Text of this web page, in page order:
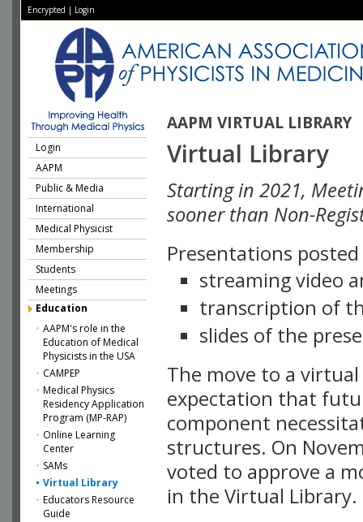
Encrypted | Login
AAPM VIRTUAL LIBRARY
Login
AAPM
Public & Media
International
Medical Physicist
Membership
Students
Meetings
Education
AAPM's role in the
Education of Medical
Physicists in the USA
CAMPEP
Medical Physics
Residency Application
Program (MP-RAP)
Online Learning
Center
SAMs
Virtual Library
Educators Resource
Guide
Virtual Library
Starting in 2021,
sooner than Non-
Presentations
streaming video
transcription of
slides of the
The move to a
expectation that
component
structures. On
voted to approve a
in the Virtual Library.